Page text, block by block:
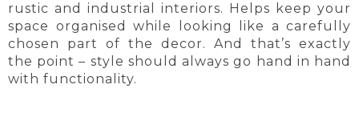
rustic and industrial interiors. Helps keep your
space organised while looking like a carefully
chosen part of the decor. And that’s exactly
the point – style should always go hand in hand
with functionality.